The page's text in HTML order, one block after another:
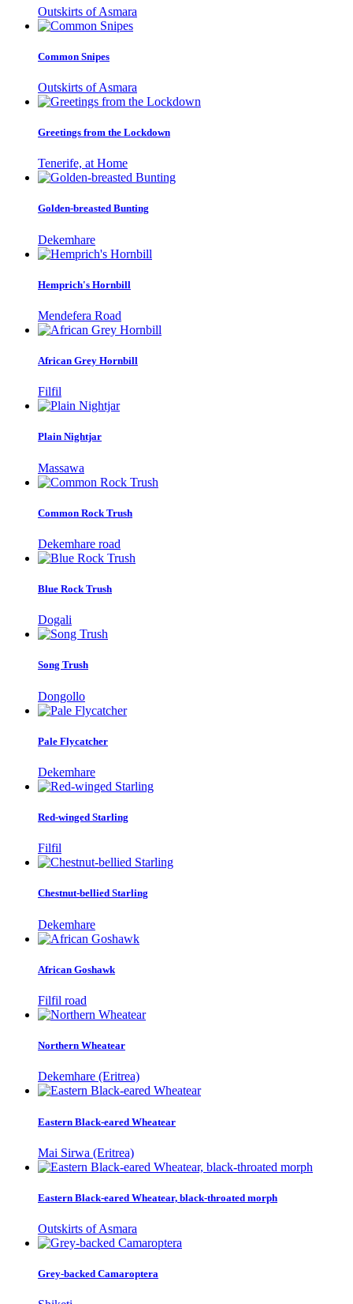
Outskirts of Asmara
Common Snipes
Outskirts of Asmara
Greetings from the Lockdown
Tenerife, at Home
Golden-breasted Bunting
Dekemhare
Hemprich's Hornbill
Mendefera Road
African Grey Hornbill
Filfil
Plain Nightjar
Massawa
Common Rock Trush
Dekemhare road
Blue Rock Trush
Dogali
Song Trush
Dongollo
Pale Flycatcher
Dekemhare
Red-winged Starling
Filfil
Chestnut-bellied Starling
Dekemhare
African Goshawk
Filfil road
Northern Wheatear
Dekemhare (Eritrea)
Eastern Black-eared Wheatear
Mai Sirwa (Eritrea)
Eastern Black-eared Wheatear, black-throated morph
Outskirts of Asmara
Grey-backed Camaroptera